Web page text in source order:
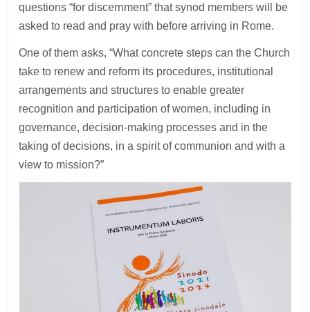
questions “for discernment” that synod members will be
asked to read and pray with before arriving in Rome.
One of them asks, “What concrete steps can the Church
take to renew and reform its procedures, institutional
arrangements and structures to enable greater
recognition and participation of women, including in
governance, decision-making processes and in the
taking of decisions, in a spirit of communion and with a
view to mission?”